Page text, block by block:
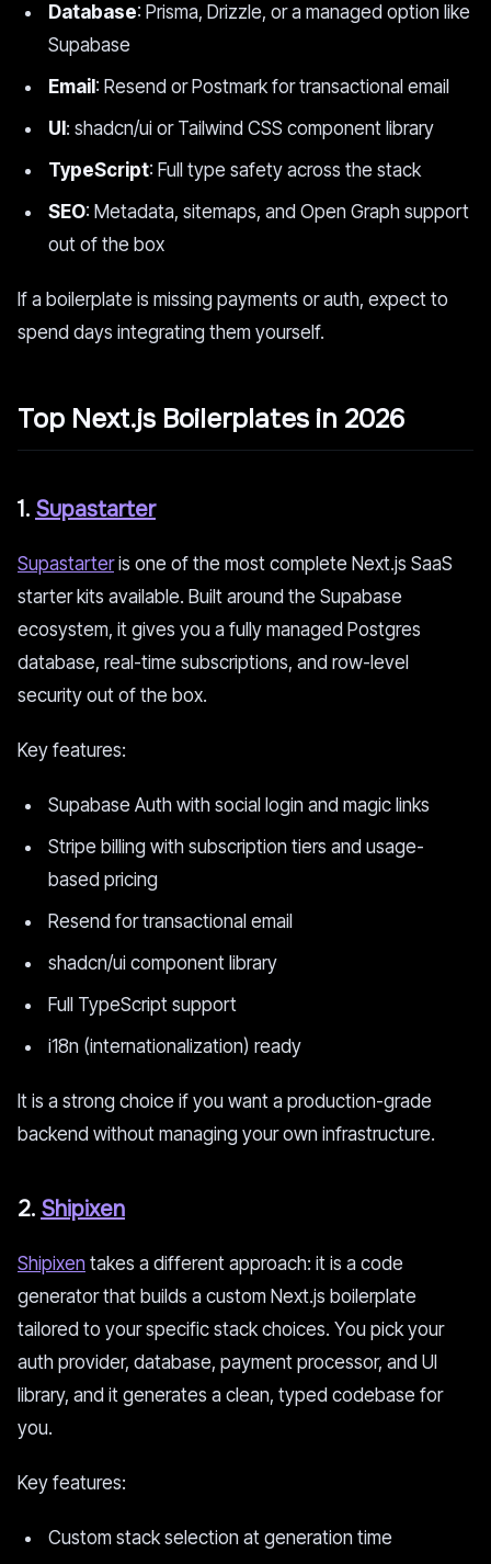
Database: Prisma, Drizzle, or a managed option like
Supabase
Email : Resend or Postmark for transactional email
UI : shadcn/ui or Tailwind CSS component library
TypeScript: Full type safety across the stack
SEO: Metadata, sitemaps, and Open Graph support
out of the box
If a boilerplate is missing payments or auth, expect to
spend days integrating them yourself.
Top Next.js Boilerplates in 2026
1. Supastarter
Supastarteris one of the most complete Next.js SaaS
starter kits available. Built around the Supabase
ecosystem, it gives you a fully managed Postgres
database, real-time subscriptions, and row-level
security out of the box.
Key features:
Supabase Auth with social login and magic links
Stripe billing with subscription tiers and usage-
based pricing
Resend for transactional email
shadcn/ui component library
Full TypeScript support
i18n (internationalization) ready
It is a strong choice if you want a production-grade
backend without managing your own infrastructure.
2. Shipixen
Shipixen takes a different approach: it is a code
generator that builds a custom Next.js boilerplate
tailored to your specific stack choices. You pick your
auth provider, database, payment processor, and UI
library, and it generates a clean, typed codebase for
you.
Key features:
Custom stack selection at generation time